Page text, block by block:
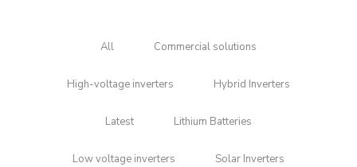
All Commercial solutions
High-voltage inverters Hybrid Inverters
Latest Lithium Batteries
Low voltage inverters Solar Inverters